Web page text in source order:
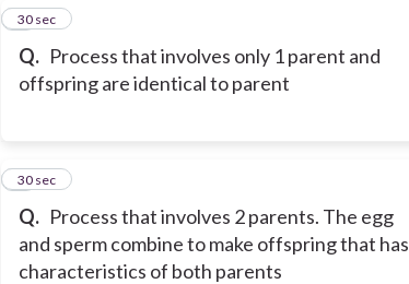
Q. Process that involves only 1 parent and
offspring are identical to parent
6
30 sec
Q. Process that involves 2 parents. The egg
and sperm combine to make offspring that has
characteristics of both parents
7
30 sec